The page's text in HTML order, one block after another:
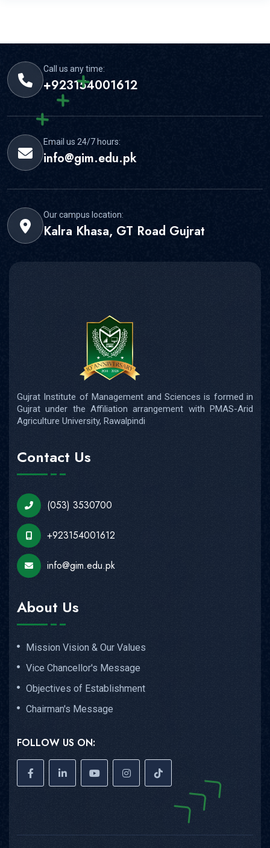
Call us any time:
+923154001612
Email us 24/7 hours:
info@gim.edu.pk
Our campus location:
Kalra Khasa, GT Road Gujrat
Gujrat Institute of Management and Sciences is formed in
Gujrat under the Affiliation arrangement with PMAS-Arid
Agriculture University, Rawalpindi
Contact Us
(053) 3530700
+923154001612
info@gim.edu.pk
About Us
Mission Vision & Our Values
Vice Chancellor's Message
Objectives of Establishment
Chairman's Message
FOLLOW US ON: